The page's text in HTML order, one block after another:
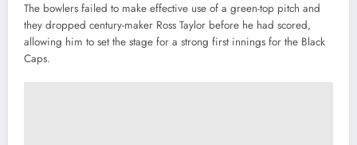
The bowlers failed to make effective use of a green-top pitch and
they dropped century-maker Ross Taylor before he had scored,
allowing him to set the stage for a strong first innings for the Black
Caps.